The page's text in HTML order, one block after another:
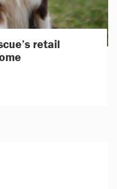
retail